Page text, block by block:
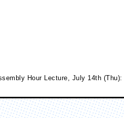
Hour Lecture, July 14th